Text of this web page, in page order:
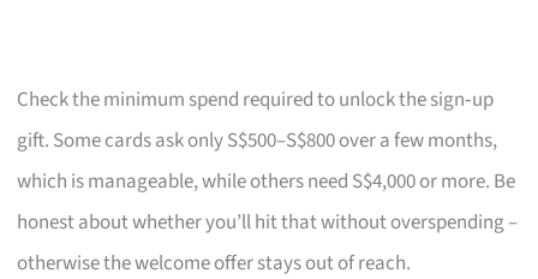
Check the minimum spend required to unlock the sign‑up
gift. Some cards ask only S$500–S$800 over a few months,
which is manageable, while others need S$4,000 or more. Be
honest about whether you’ll hit that without overspending –
otherwise the welcome offer stays out of reach.